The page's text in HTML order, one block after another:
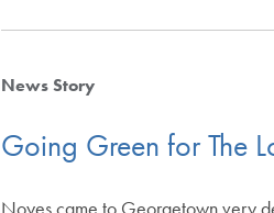
News Story
Going Green for The
Noyes came to Georgetown very